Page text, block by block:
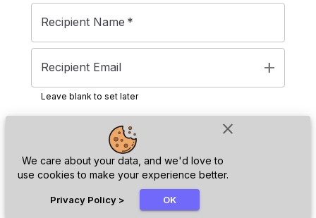
close
We care about your data, and we'd love to
use cookies to make your experience better.
Privacy Policy > OK
Recipient Name *
Recipient Email add
Leave blank to set later
Next